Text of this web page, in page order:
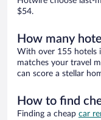
$54.
How many
With over 155 hotels
matches your travel
can score a stellar
How to find
Finding a cheap car